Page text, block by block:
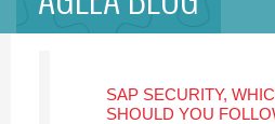
SAP SECURITY,
SHOULD YOU